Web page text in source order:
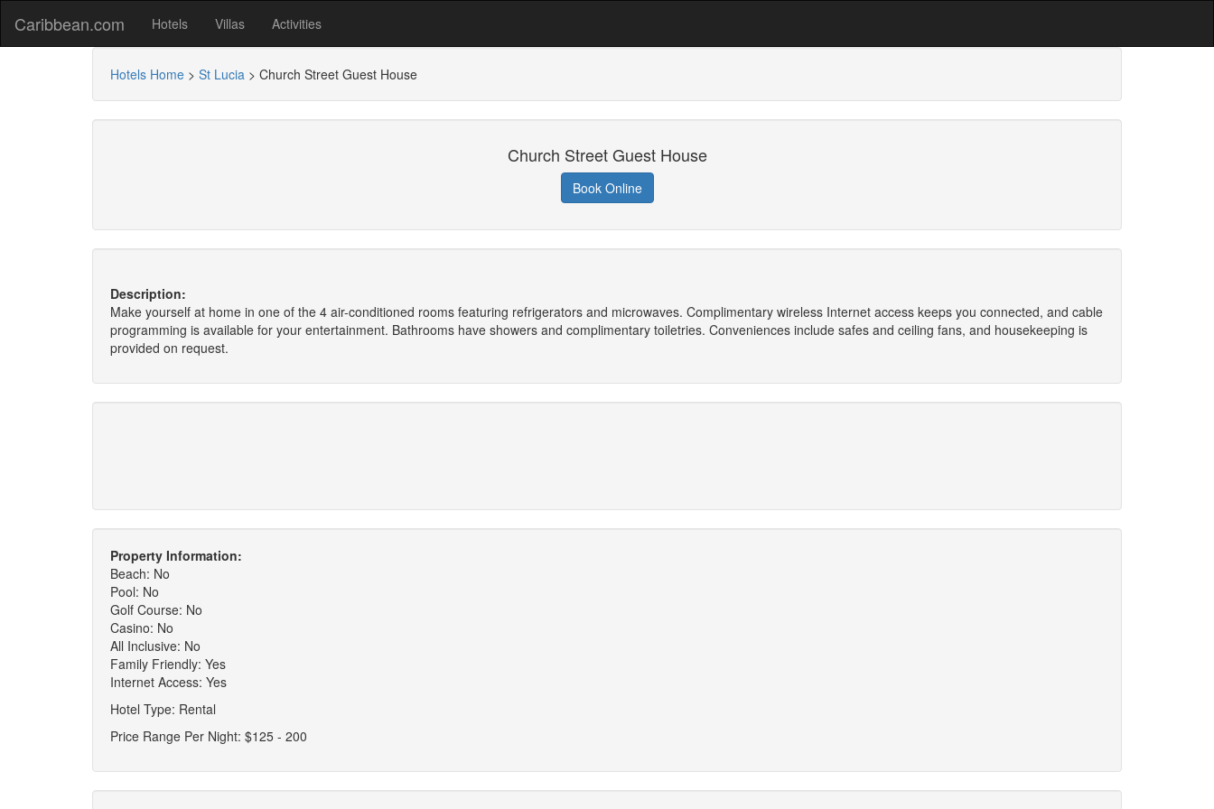
Caribbean.com Hotels Villas Activities
Hotels Home > St Lucia > Church Street Guest House
Church Street Guest House
Book Online
Description:
Make yourself at home in one of the 4 air-conditioned rooms featuring refrigerators and microwaves. Complimentary wireless Internet access keeps you connected, and cable
programming is available for your entertainment. Bathrooms have showers and complimentary toiletries. Conveniences include safes and ceiling fans, and housekeeping is
provided on request.
Property Information:
Beach: No
Pool: No
Golf Course: No
Casino: No
All Inclusive: No
Family Friendly: Yes
Internet Access: Yes
Hotel Type: Rental
Price Range Per Night: $125 - 200